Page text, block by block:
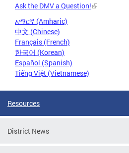
Ask the DMV a Question!
አማርኛ (Amharic)
中文 (Chinese)
Français (French)
한국어 (Korean)
Español (Spanish)
Tiếng Việt (Vietnamese)
Resources
District News